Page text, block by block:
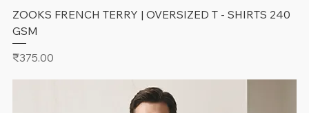
ZOOKS FRENCH TERRY | OVERSIZED T - SHIRTS 240
GSM
Price
₹375.00